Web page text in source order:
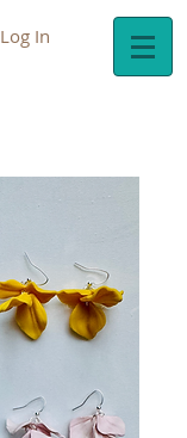
Log In